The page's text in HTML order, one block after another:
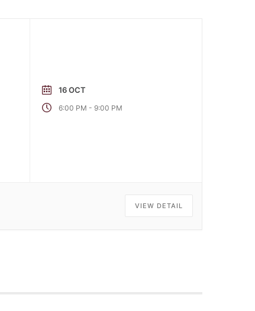
16 OCT
6:00 PM - 9:00 PM
VIEW DETAIL